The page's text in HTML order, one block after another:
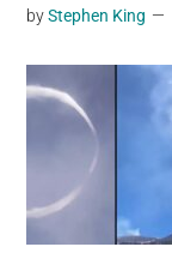
byStephen King